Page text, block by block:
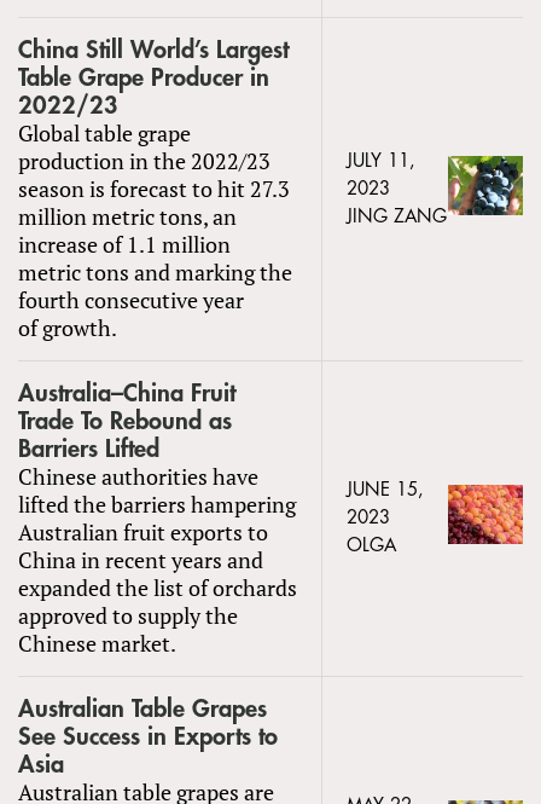
China Still World’s Largest
Table Grape Producer in
2022/23
Global table grape
production in the 2022/23
season is forecast to hit 27.3
million metric tons, an
increase of 1.1 million
metric tons and marking the
fourth consecutive year
of growth.
JULY 11,
2023
JING ZANG
Australia–China Fruit
Trade To Rebound as
Barriers Lifted
Chinese authorities have
lifted the barriers hampering
Australian fruit exports to
China in recent years and
expanded the list of orchards
approved to supply the
Chinese market.
JUNE 15,
2023
OLGA
Australian Table Grapes
See Success in Exports to
Asia
Australian table grapes are